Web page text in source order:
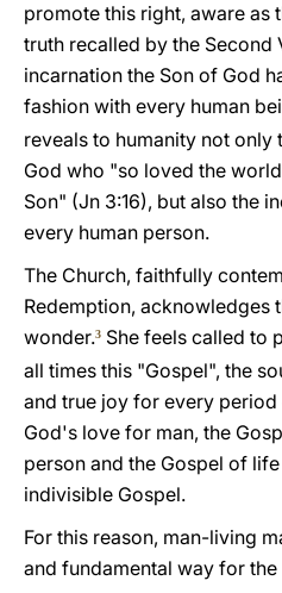
promote this right, aware as
truth recalled by the Second
incarnation the Son of God
fashion with every human
reveals to humanity not only
God who "so loved the
Son" (Jn 3:16), but also the
every human person.
The Church, faithfully
Redemption, acknowledges
wonder.3 She feels called to
all times this "Gospel", the
and true joy for every
God's love for man, the
person and the Gospel of
indivisible Gospel.
For this reason, man-living
and fundamental way for the